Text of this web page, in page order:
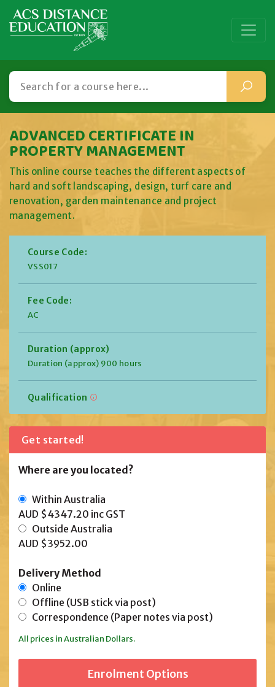
ADVANCED CERTIFICATE IN
PROPERTY MANAGEMENT
This online course teaches the different aspects of
hard and soft landscaping, design, turf care and
renovation, garden maintenance and project
management.
Course Code:
VSS017
Fee Code:
AC
Duration (approx)
Duration (approx) 900 hours
Qualification
Get started!
Where are you located?
Within Australia
AUD $4347.20 inc GST
Outside Australia
AUD $3952.00
Delivery Method
Online
Offline (USB stick via post)
Correspondence (Paper notes via post)
All prices in Australian Dollars.